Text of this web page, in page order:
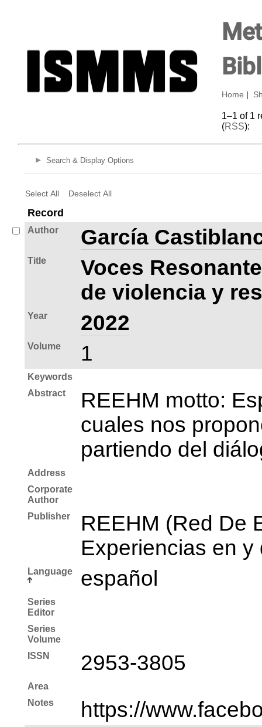
Home
1–1 of 1
(RSS):
Search & Display Options
Select All Deselect All
Record
Author García
Title
Voces
de violencia y
Year 2022
Volume 1
Keywords
Abstract
REEHM motto:
cuales nos
partiendo del
Address
Corporate
Author
Publisher
REEHM (Red De
Experiencias en
Language español
Series
Editor
Series
Volume
ISSN
2953-3805
Area
Notes
https://